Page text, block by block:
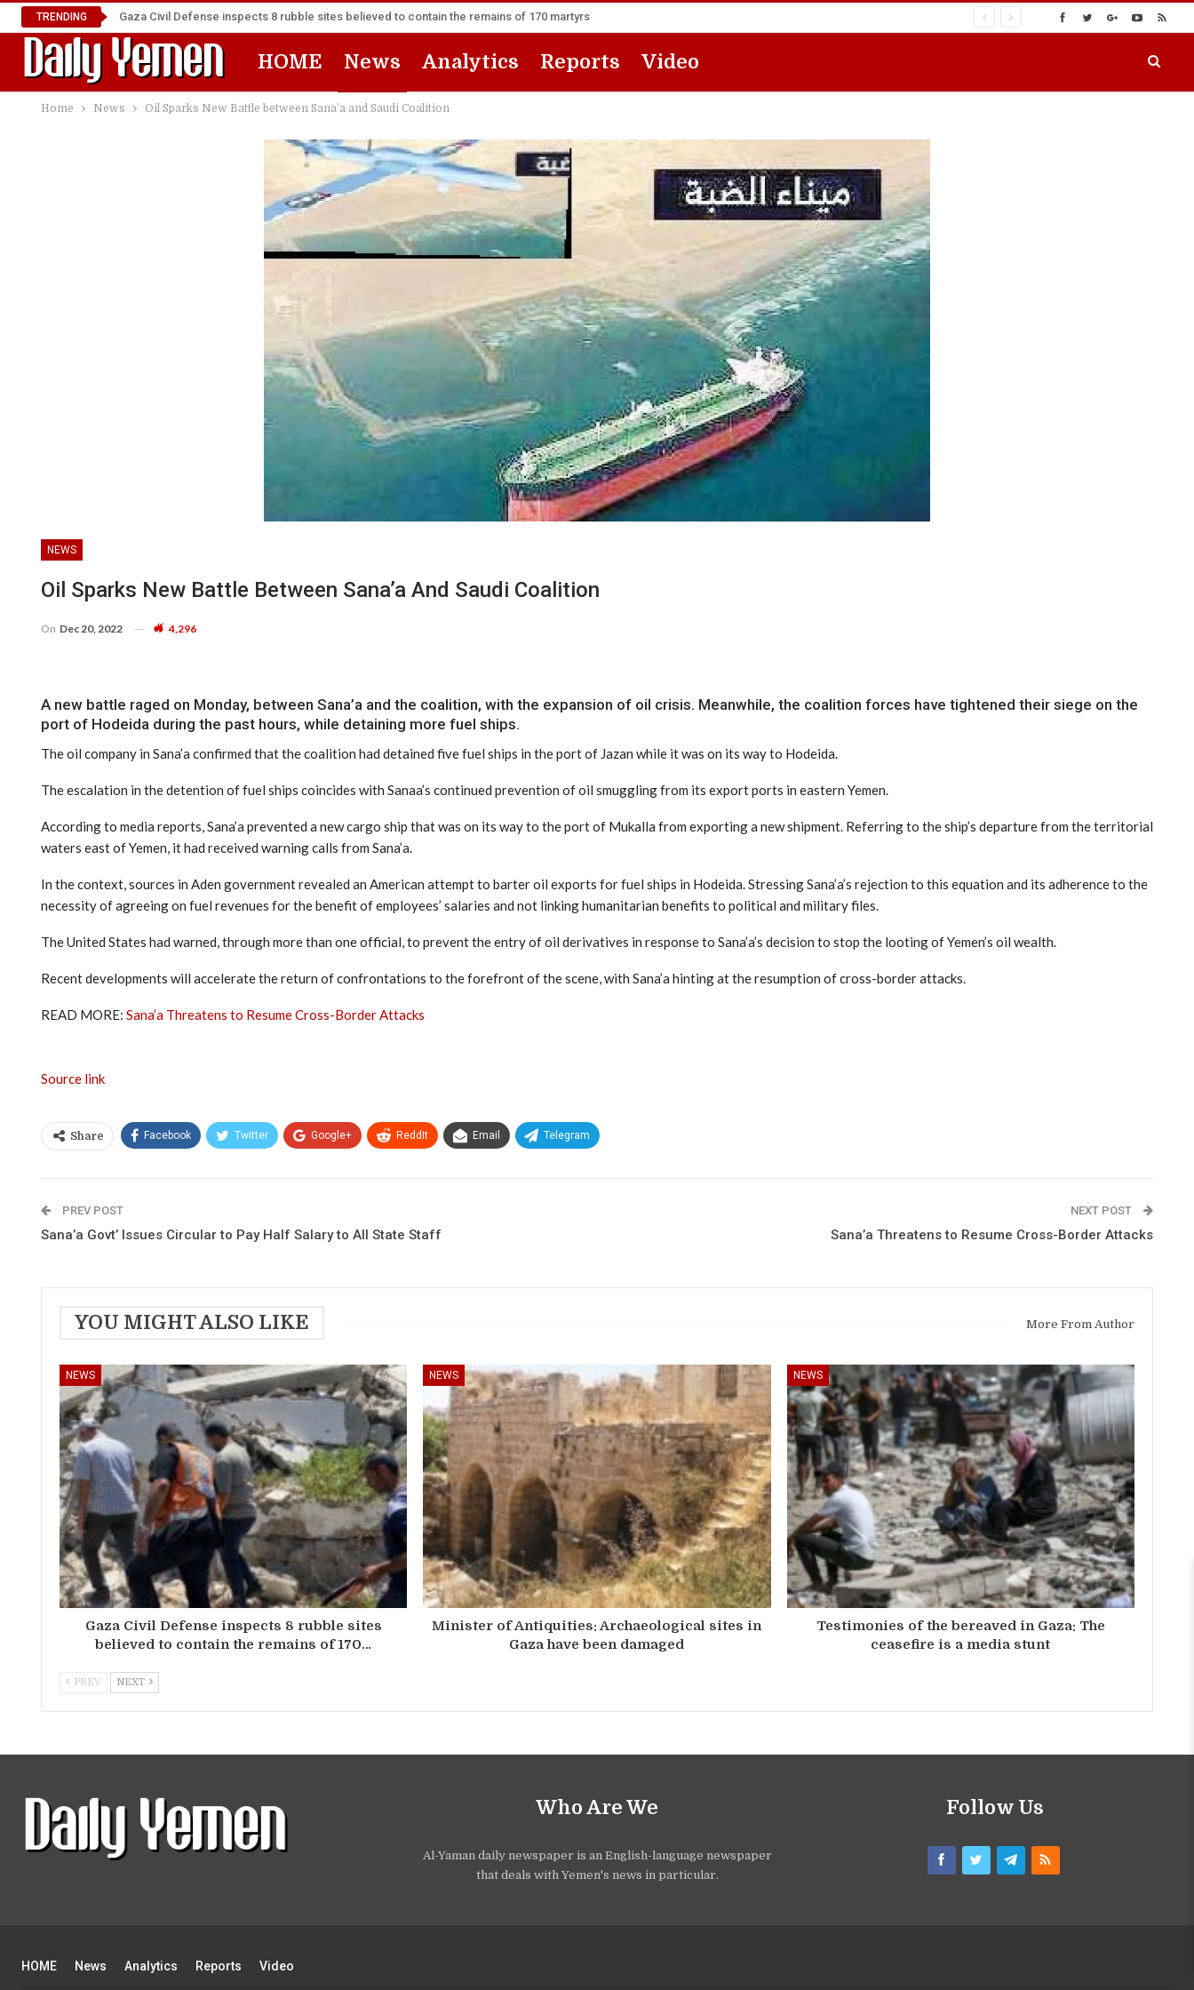
TRENDING Gaza Civil Defense inspects 8 rubble sites believed to contain the remains of 170 martyrs
HOME News Analytics Reports Video
Home News Oil Sparks New Battle between Sana’a and Saudi Coalition
NEWS
Oil Sparks New Battle Between Sana’a And Saudi Coalition
On Dec 20, 2022 4,296
A new battle raged on Monday, between Sana’a and the coalition, with the expansion of oil crisis. Meanwhile, the coalition forces have tightened their siege on the
port of Hodeida during the past hours, while detaining more fuel ships.
The oil company in Sana’a confirmed that the coalition had detained five fuel ships in the port of Jazan while it was on its way to Hodeida.
The escalation in the detention of fuel ships coincides with Sanaa’s continued prevention of oil smuggling from its export ports in eastern Yemen.
According to media reports, Sana’a prevented a new cargo ship that was on its way to the port of Mukalla from exporting a new shipment. Referring to the ship’s departure from the territorial
waters east of Yemen, it had received warning calls from Sana’a.
In the context, sources in Aden government revealed an American attempt to barter oil exports for fuel ships in Hodeida. Stressing Sana’a’s rejection to this equation and its adherence to the
necessity of agreeing on fuel revenues for the benefit of employees’ salaries and not linking humanitarian benefits to political and military files.
The United States had warned, through more than one official, to prevent the entry of oil derivatives in response to Sana’a’s decision to stop the looting of Yemen’s oil wealth.
Recent developments will accelerate the return of confrontations to the forefront of the scene, with Sana’a hinting at the resumption of cross-border attacks.
READ MORE: Sana’a Threatens to Resume Cross-Border Attacks
Source link
Share Facebook Twitter Google+ ReddIt Email Telegram
PREV POST
Sana’a Govt’ Issues Circular to Pay Half Salary to All State Staff
NEXT POST
Sana’a Threatens to Resume Cross-Border Attacks
YOU MIGHT ALSO LIKE More From Author
NEWS
Gaza Civil Defense inspects 8 rubble sites
believed to contain the remains of 170…
NEWS
Minister of Antiquities: Archaeological sites in
Gaza have been damaged
NEWS
Testimonies of the bereaved in Gaza: The
ceasefire is a media stunt
PREV NEXT
Who Are We
Al-Yaman daily newspaper is an English-language newspaper
that deals with Yemen's news in particular.
Follow Us
HOME News Analytics Reports Video